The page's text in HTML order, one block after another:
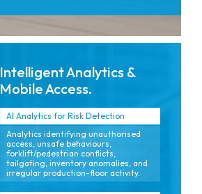
Intelligent Analytics &
Mobile Access.
AI Analytics for Risk Detection
Analytics identifying unauthorised
access, unsafe behaviours,
forklift/pedestrian conflicts,
tailgating, inventory anomalies, and
irregular production-floor activity.